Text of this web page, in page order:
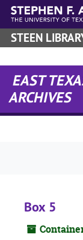
Skip to main
STEEN
EAST
ARCHIVES
Box 5